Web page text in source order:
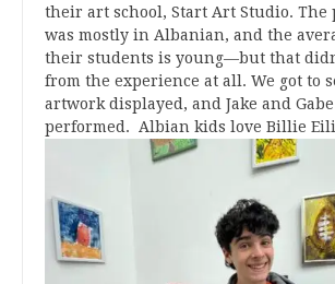
their art school, Start Art Studio. The
was mostly in Albanian, and the
their students is young—but that
from the experience at all. We got to
artwork displayed, and Jake and
performed. Albian kids love Billie